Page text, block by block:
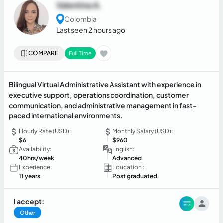
Valentina A.
Colombia
Last seen 2 hours ago
COMPARE Full Time
Bilingual Virtual Administrative Assistant with experience in
executive support, operations coordination, customer
communication, and administrative management in fast-
paced international environments.
Hourly Rate (USD):
$6
Monthly Salary (USD):
$960
Availability:
40hrs/week
English:
Advanced
Experience:
11 years
Education :
Post graduated
I accept:
Other